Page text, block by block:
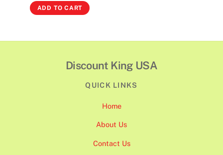
ADD TO CART
Discount King USA
QUICK LINKS
Home
About Us
Contact Us